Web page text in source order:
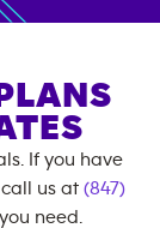
If you have
us at (847)
need.